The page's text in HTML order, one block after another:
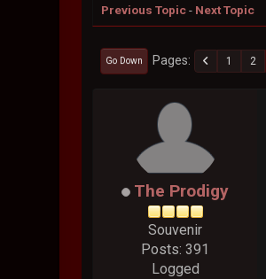
Previous Topic- Next Topic
Go Down Pages 1 2
The Prodigy
Souvenir
Posts: 391
Logged